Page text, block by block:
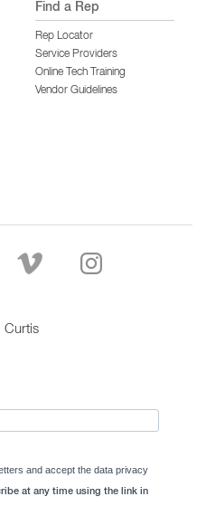
Find a Rep
Rep Locator
Service Providers
Online Tech Training
Vendor Guidelines
Curtis
and accept the data privacy
at any time using the link in